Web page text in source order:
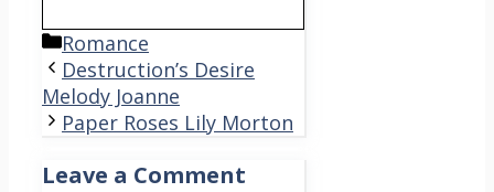
Categories
Romance
Destruction’s Desire
Melody Joanne
Paper Roses Lily Morton
Leave a Comment